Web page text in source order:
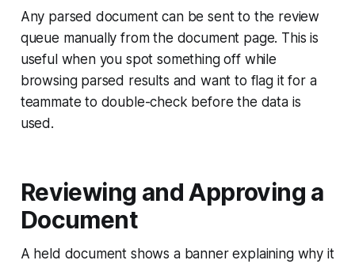
Any parsed document can be sent to the review
queue manually from the document page. This is
useful when you spot something off while
browsing parsed results and want to flag it for a
teammate to double-check before the data is
used.
Reviewing and Approving a
Document
A held document shows a banner explaining why it